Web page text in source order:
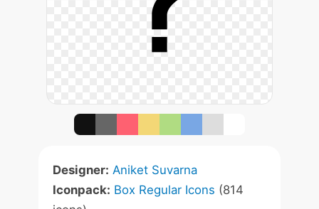
Designer: Aniket Suvarna
Iconpack: Box Regular Icons (814